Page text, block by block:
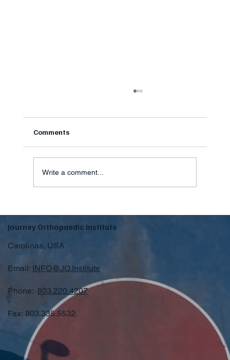
Journey Orthopaedic Institute
Carolinas, USA
Email: INFO@JO.Institute
Phone: 803.220.4207
Fax: 803.335.5532
StemWave shockwave therapy is a drug-free in-
Comments
Write a comment...